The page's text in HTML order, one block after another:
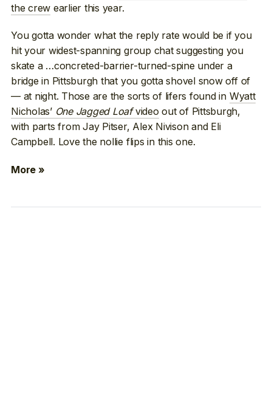
the crew earlier this year.
You gotta wonder what the reply rate would be if you
hit your widest-spanning group chat suggesting you
skate a …concreted-barrier-turned-spine under a
bridge in Pittsburgh that you gotta shovel snow off of
— at night. Those are the sorts of lifers found in Wyatt
Nicholas’ One Jagged Loafvideo out of Pittsburgh,
with parts from Jay Pitser, Alex Nivison and Eli
Campbell. Love the nollie flips in this one.
More »